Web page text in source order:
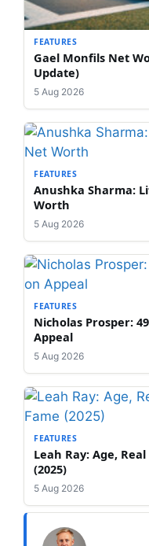
FEATURES
Gael Monfils Net
Update)
5 Aug 2026
FEATURES
Anushka Sharma:
Worth
5 Aug 2026
FEATURES
Nicholas Prosper:
Appeal
5 Aug 2026
FEATURES
Leah Ray: Age,
(2025)
5 Aug 2026